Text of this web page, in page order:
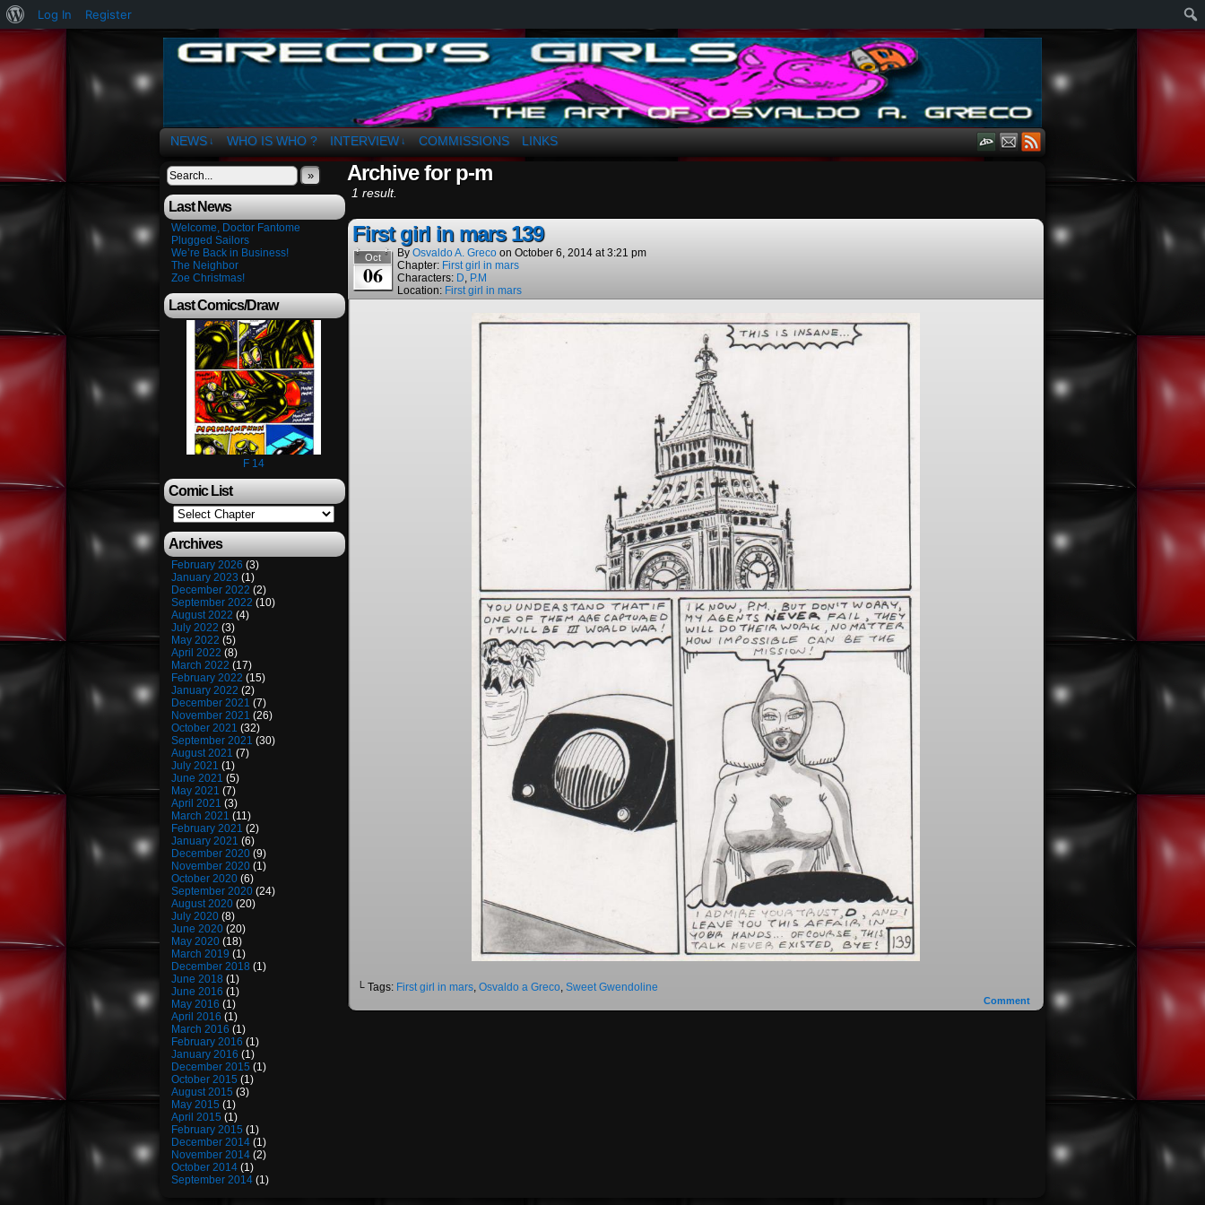
The Art of OSvaldo a. Greco
NEWS ↓ WHO IS WHO ? INTERVIEW ↓ COMMISSIONS LINKS
»
Last News
Welcome, Doctor Fantome
Plugged Sailors
We’re Back in Business!
The Neighbor
Zoe Christmas!
Last Comics/Draw
F 14
Comic List
Archives
February 2026 (3)
January 2023 (1)
December 2022 (2)
September 2022 (10)
August 2022 (4)
July 2022 (3)
May 2022 (5)
April 2022 (8)
March 2022 (17)
February 2022 (15)
January 2022 (2)
December 2021 (7)
November 2021 (26)
October 2021 (32)
September 2021 (30)
August 2021 (7)
July 2021 (1)
June 2021 (5)
May 2021 (7)
April 2021 (3)
March 2021 (11)
February 2021 (2)
January 2021 (6)
December 2020 (9)
November 2020 (1)
October 2020 (6)
September 2020 (24)
August 2020 (20)
July 2020 (8)
June 2020 (20)
May 2020 (18)
March 2019 (1)
December 2018 (1)
June 2018 (1)
June 2016 (1)
May 2016 (1)
April 2016 (1)
March 2016 (1)
February 2016 (1)
January 2016 (1)
December 2015 (1)
October 2015 (1)
August 2015 (3)
May 2015 (1)
April 2015 (1)
February 2015 (1)
December 2014 (1)
November 2014 (2)
October 2014 (1)
September 2014 (1)
Archive for p-m
1 result.
First girl in mars 139
Oct
06
By Osvaldo A. Greco on October 6, 2014 at3:21 pm
Chapter: First girl in mars
Characters: D, P.M
Location: First girl in mars
└ Tags: First girl in mars, Osvaldo a Greco, Sweet Gwendoline
Comment
About
Log In Register